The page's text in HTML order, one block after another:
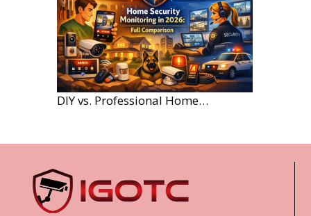
DIY vs. Professional Home Security Monitoring: A 2026 Comparison